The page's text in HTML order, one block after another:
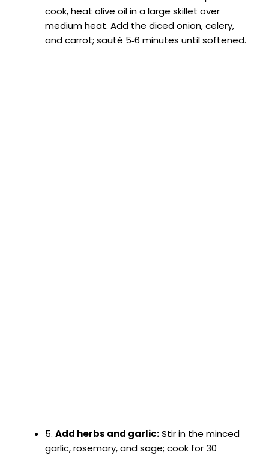
cook, heat olive oil in a large skillet over
medium heat. Add the diced onion, celery,
and carrot; sauté 5‑6 minutes until softened.
5. Add herbs and garlic:Stir in the minced
garlic, rosemary, and sage; cook for 30